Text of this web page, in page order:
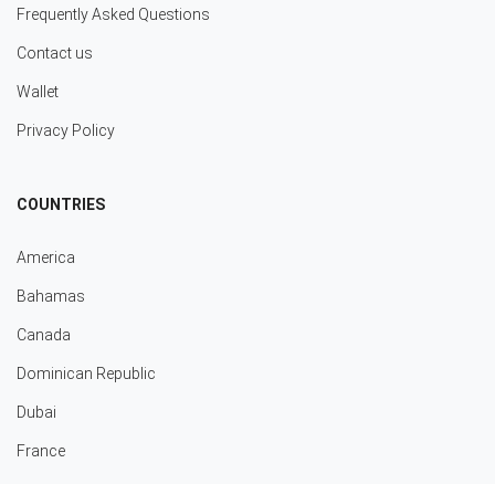
Frequently Asked Questions
Contact us
Wallet
Privacy Policy
COUNTRIES
America
Bahamas
Canada
Dominican Republic
Dubai
France